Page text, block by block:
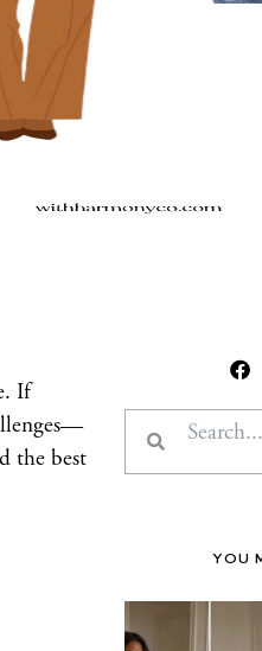
If
the best
Search
YOU